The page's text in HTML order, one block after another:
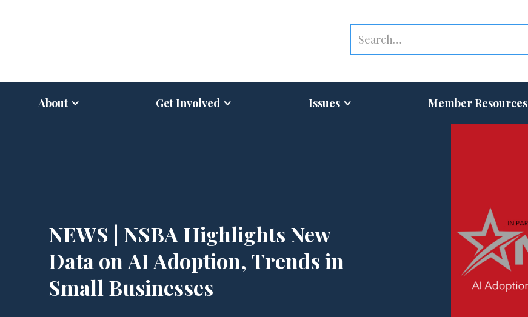
About Get Involved Issues Member Resources
NEWS | NSBA Highlights New
Data on AI Adoption, Trends in
Small Businesses